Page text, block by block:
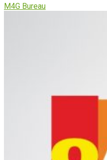
M4G Bureau